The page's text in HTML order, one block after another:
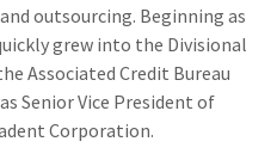
outsourcing. Beginning as
grew into the Divisional
Associated Credit Bureau
Senior Vice President of
Corporation.